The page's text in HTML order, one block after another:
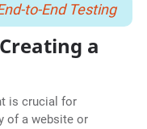
to-End Testing
a
is crucial for
of a website or